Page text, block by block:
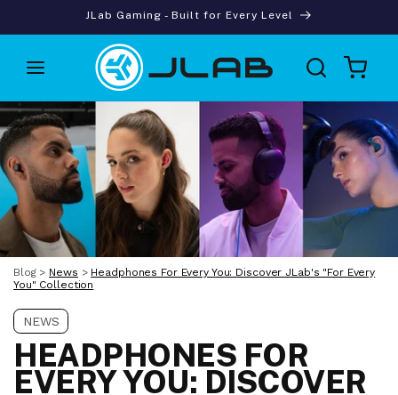
JLab Gaming - Built for Every Level
Cart
Blog> News > Headphones For Every You: Discover JLab's "For Every
You" Collection
NEWS
HEADPHONES FOR
EVERY YOU: DISCOVER